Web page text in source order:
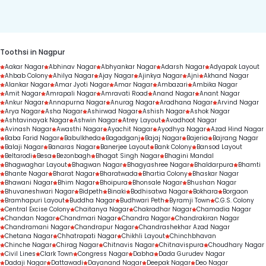
Toothsi in Nagpur
Aakar Nagar Abhinav Nagar Abhyankar Nagar Adarsh Nagar Adyapak Layout
Ahbab Colony Ahilya Nagar Ajay Nagar Ajinkya Nagar Ajni Akhand Nagar
Alankar Nagar Amar Jyoti Nagar Amar Nagar Ambazari Ambika Nagar
Amit Nagar Amrapali Nagar Amravati Road Anand Nagar Anant Nagar
Ankur Nagar Annapurna Nagar Anurag Nagar Aradhana Nagar Arvind Nagar
Arya Nagar Asha Nagar Ashirwad Nagar Ashish Nagar Ashok Nagar
Ashtavinayak Nagar Ashwin Nagar Atrey Layout Avadhoot Nagar
Avinash Nagar Awasthi Nagar Ayachit Nagar Ayodhya Nagar Azad Hind Nagar
Baba Farid Nagar Babulkheda Bagadganj Bajaj Nagar Bajeria
Bajrang Nagar
Balaji Nagar Banaras Nagar Banerjee Layout Bank Colony Bansod Layout
Beltarodi
Besa Bezonbagh Bhagat Singh Nagar Bhagini Mandal
Bhagwaghar Layout Bhagwan Nagar Bhagyashree Nagar Bhaldarpura
Bhamti
Bhante Nagar Bharat Nagar Bharatwada Bhartia Colony Bhaskar Nagar
Bhawani Nagar Bhim Nagar Bhoipura Bhonsale Nagar Bhushan Nagar
Bhuvaneshwari Nagar Bidpeth Binaki Bodhisatwa Nagar Bokhara
Borgaon
Bramhapuri Layout Buddha Nagar Budhwari Peth Byramji Town C.G.S. Colony
Central Excise Colony Chaitanya Nagar Chakradhar Nagar Chamadia Nagar
Chandan Nagar Chandmari Nagar Chandra Nagar Chandrakiran Nagar
Chandramani Nagar Chandrapur Nagar Chandrashekhar Azad Nagar
Chetana Nagar Chhatrapati Nagar Chikhli Layout Chinchbhavan
Chinche Nagar Chirag Nagar Chitnavis Nagar Chitnavispura Choudhary Nagar
Civil Lines Clark Town Congress Nagar Dabha
Dada Gurudev Nagar
Dadaji Nagar Dattawadi Dayanand Nagar Deepak Nagar Deo Nagar